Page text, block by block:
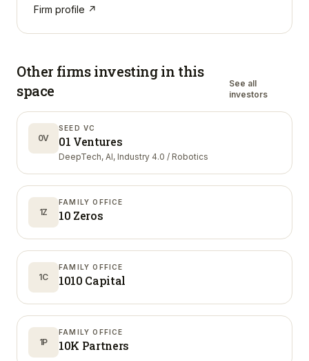
Firm profile ↗
Other firms investing in this
space
See all
investors
0V
SEED VC
01 Ventures
DeepTech, AI, Industry 4.0 / Robotics
1Z
FAMILY OFFICE
10 Zeros
1C
FAMILY OFFICE
1010 Capital
1P
FAMILY OFFICE
10K Partners